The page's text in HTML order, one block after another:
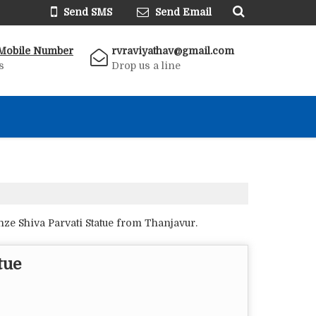
Send SMS Send Email
Number
rvraviyathav@gmail.com
Drop us a line
Shiva Parvati Statue from Thanjavur.